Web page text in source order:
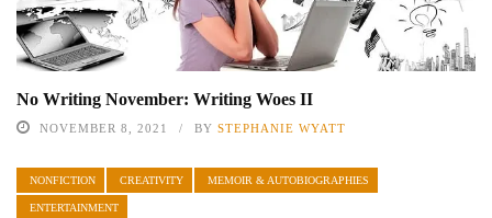
No Writing November: Writing Woes II
NOVEMBER 8, 2021 BY STEPHANIE WYATT
NONFICTION CREATIVITY MEMOIR & AUTOBIOGRAPHIES
ENTERTAINMENT